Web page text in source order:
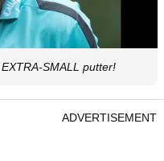
SMALL putter!
ADVERTISEMENT